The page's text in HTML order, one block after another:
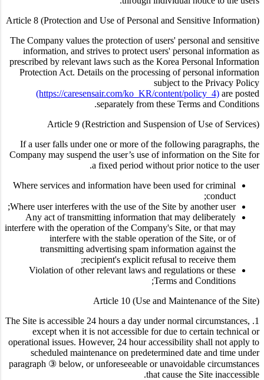
Article 8 (Protection and Use of Personal and Sensitive Information)
The Company values the protection of users' personal and sensitive
information, and strives to protect users' personal information as
prescribed by relevant laws such as the Korea Personal Information
Protection Act. Details on the processing of personal information
subject to the Privacy Policy
(https://caresensair.com/ko_KR/content/policy_4) are posted
separately from these Terms and Conditions.
Article 9 (Restriction and Suspension of Use of Services)
If a user falls under one or more of the following paragraphs, the
Company may suspend the user’s use of information on the Site for
a fixed period without prior notice to the user.
Where services and information have been used for criminal
conduct;
Where user interferes with the use of the Site by another user;
Any act of transmitting information that may deliberately
interfere with the operation of the Company's Site, or that may
interfere with the stable operation of the Site, or of
transmitting advertising spam information against the
recipient's explicit refusal to receive them;
Violation of other relevant laws and regulations or these
Terms and Conditions;
Article 10 (Use and Maintenance of the Site)
1. The Site is accessible 24 hours a day under normal circumstances,
except when it is not accessible for due to certain technical or
operational issues. However, 24 hour accessibility shall not apply to
scheduled maintenance on predetermined date and time under
paragraph ③ below, or unforeseeable or unavoidable circumstances
that cause the Site inaccessible.